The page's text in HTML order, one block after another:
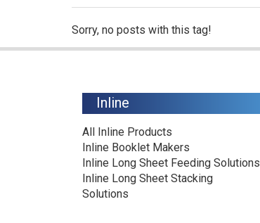
Sorry, no posts with this tag!
Inline
All Inline Products
Inline Booklet Makers
Inline Long Sheet Feeding Solutions
Inline Long Sheet Stacking
Solutions